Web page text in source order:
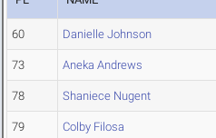
60 Danielle Johnson
73 Aneka Andrews
78 Shaniece Nugent
79 Colby Filosa